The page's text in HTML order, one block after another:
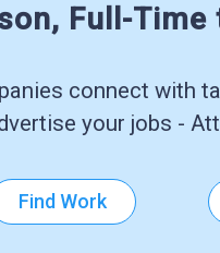
Full-Time
connect with
your jobs -
Find Work